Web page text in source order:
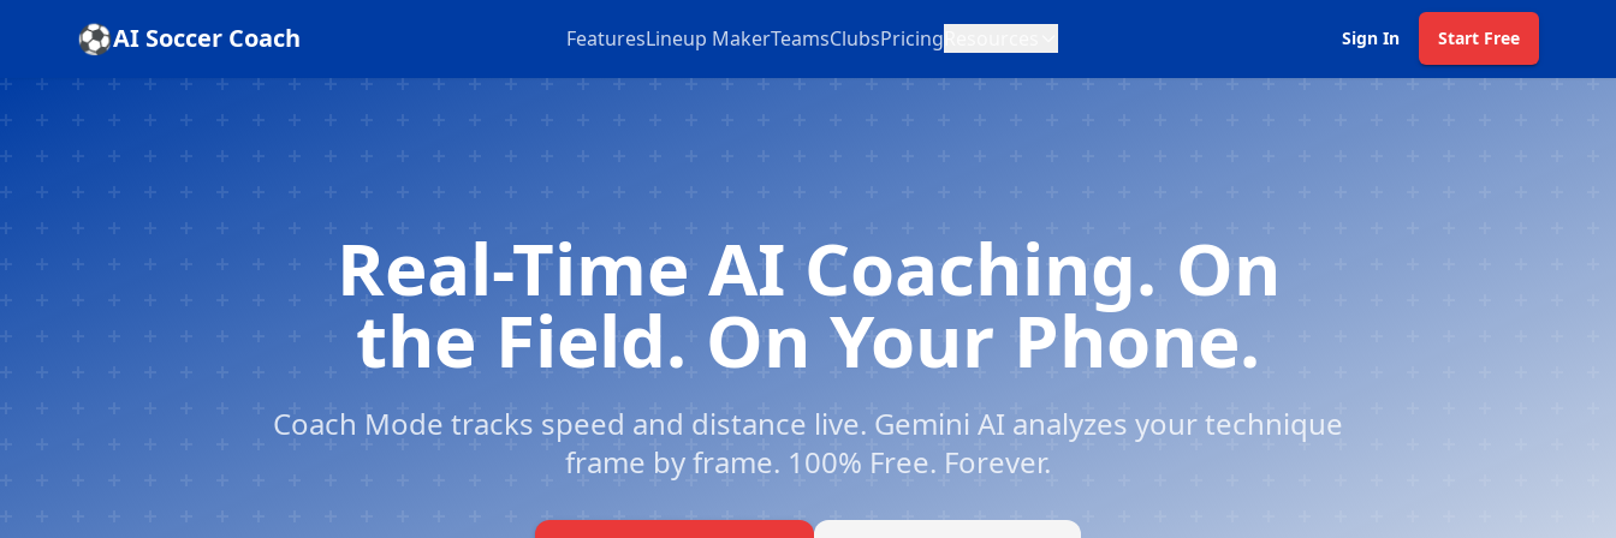
⚽AI Soccer Coach FeaturesLineup MakerTeamsClubsPricing Sign In Start Free
Real-Time AI Coaching. On
the Field. On Your Phone.
Coach Mode tracks speed and distance live. Gemini AI analyzes your technique
frame by frame. 100% Free. Forever.